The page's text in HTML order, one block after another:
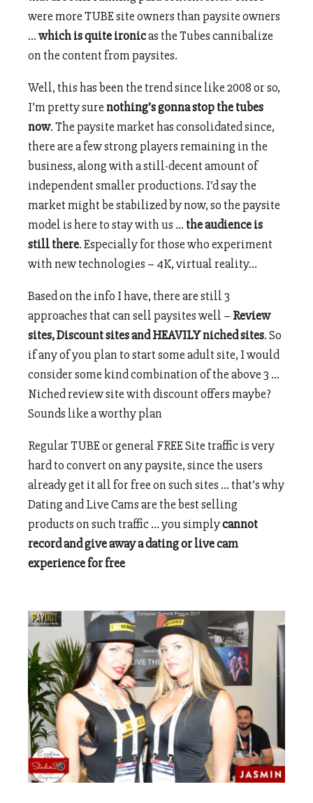
were more TUBE site owners than paysite owners
…which is quite ironicas the Tubes cannibalize
on the content from paysites.
Well, this has been the trend since like 2008 or so,
I’m pretty sure nothing’s gonna stop the tubes
now. The paysite market has consolidated since,
there are a few strong players remaining in the
business, along with a still-decent amount of
independent smaller productions. I’d say the
market might be stabilized by now, so the paysite
model is here to stay with us … the audience is
still there. Especially for those who experiment
with new technologies – 4K, virtual reality…
Based on the info I have, there are still 3
approaches that can sell paysites well – Review
sites, Discount sites and HEAVILY niched sites. So
if any of you plan to start some adult site, I would
consider some kind combination of the above 3 …
Niched review site with discount offers maybe?
Sounds like a worthy plan
Regular TUBE or general FREE Site traffic is very
hard to convert on any paysite, since the users
already get it all for free on such sites … that’s why
Dating and Live Cams are the best selling
products on such traffic … you simplycannot
record and give away a dating or live cam
experience for free